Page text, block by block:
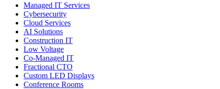
Managed IT Services
Cybersecurity
Cloud Services
AI Solutions
Construction IT
Low Voltage
Co-Managed IT
Fractional CTO
Custom LED Displays
Conference Rooms